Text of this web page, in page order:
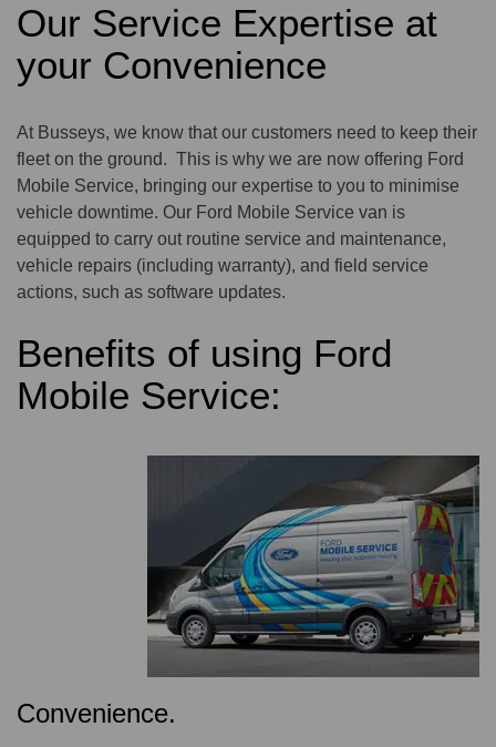
Our Service Expertise at
your Convenience
At Busseys, we know that our customers need to keep their
fleet on the ground. This is why we are now offering Ford
Mobile Service, bringing our expertise to you to minimise
vehicle downtime. Our Ford Mobile Service van is
equipped to carry out routine service and maintenance,
vehicle repairs (including warranty), and field service
actions, such as software updates.
Benefits of using Ford
Mobile Service:
Convenience.